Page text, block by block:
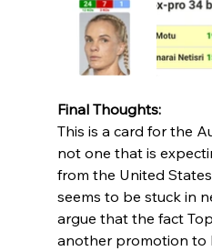
Final Thoughts:
This is a card for the
not one that is
from the United
seems to be stuck in
argue that the fact
another promotion to